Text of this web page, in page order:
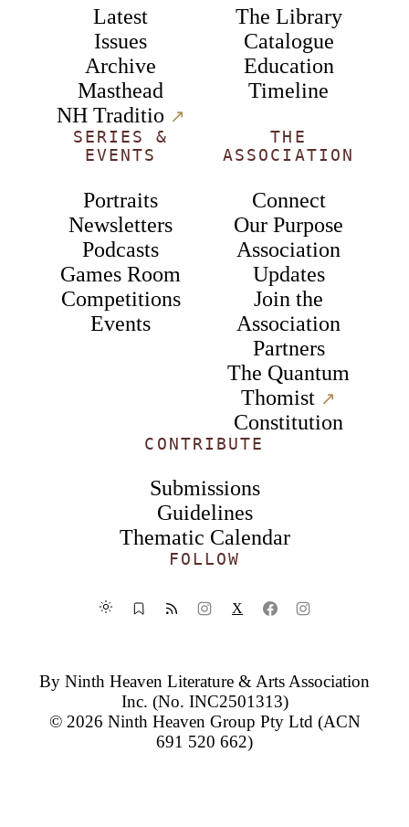
Latest
Issues
Archive
Masthead
NH Traditio ↗︎
The Library
Catalogue
Education
Timeline
SERIES &
EVENTS
Portraits
Newsletters
Podcasts
Games Room
Competitions
Events
THE
ASSOCIATION
Connect
Our Purpose
Association
Updates
Join the
Association
Partners
The Quantum
Thomist ↗︎
Constitution
CONTRIBUTE
Submissions
Guidelines
Thematic Calendar
FOLLOW
X
By Ninth Heaven Literature & Arts Association
Inc. (No. INC2501313)
© 2026 Ninth Heaven Group Pty Ltd (ACN
691 520 662)